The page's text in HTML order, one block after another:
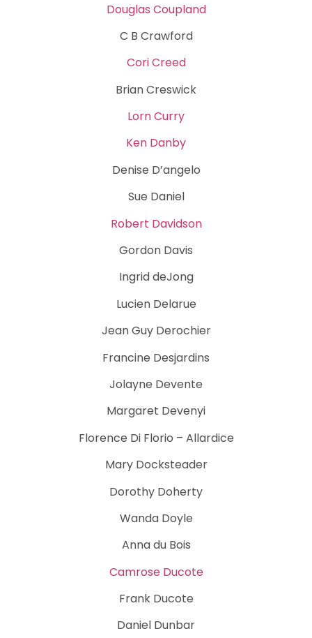
Douglas Coupland
C B Crawford
Cori Creed
Brian Creswick
Lorn Curry
Ken Danby
Denise D’angelo
Sue Daniel
Robert Davidson
Gordon Davis
Ingrid deJong
Lucien Delarue
Jean Guy Derochier
Francine Desjardins
Jolayne Devente
Margaret Devenyi
Florence Di Florio – Allardice
Mary Docksteader
Dorothy Doherty
Wanda Doyle
Anna du Bois
Camrose Ducote
Frank Ducote
Daniel Dunbar